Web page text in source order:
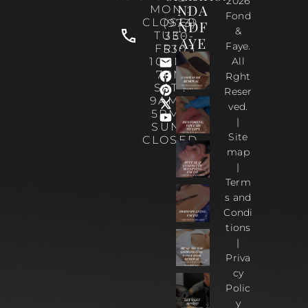
(973)
330-
5303
MON :
CLOSED
TUE-
FRI :
10AM-
7PM
SAT :
9AM –
5PM |
SUN :
CLOSED
NDA
NDF
AYE
Fond
&
Faye.
All
Rght
Reser
ved.
|
Site
map
|
Term
s and
Condi
tions
|
Priva
cy
Polic
y